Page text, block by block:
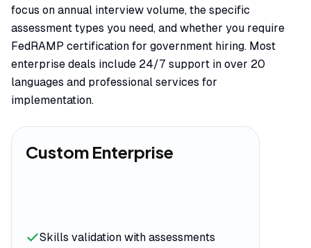
focus on annual interview volume, the specific
assessment types you need, and whether you require
FedRAMP certification for government hiring. Most
enterprise deals include 24/7 support in over 20
languages and professional services for
implementation.
Custom Enterprise
Skills validation with assessments